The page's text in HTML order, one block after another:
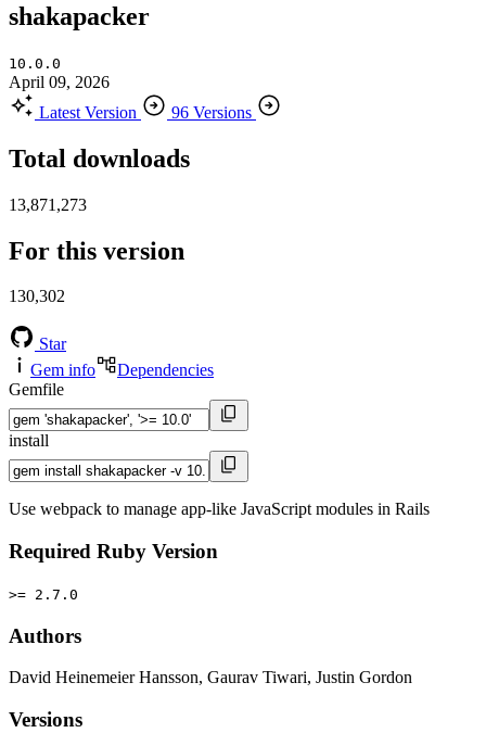
shakapacker
10.0.0
April 09, 2026
Latest Version
96 Versions
Total downloads
13,871,273
For this version
130,302
Star
Gem info
Dependencies
Gemfile
install
Use webpack to manage app-like JavaScript modules in Rails
Required Ruby Version
>= 2.7.0
Authors
David Heinemeier Hansson, Gaurav Tiwari, Justin Gordon
Versions